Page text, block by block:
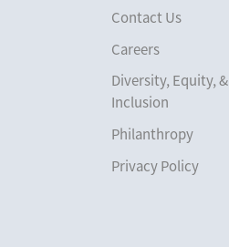
Contact Us
Careers
Diversity, Equity, &
Inclusion
Philanthropy
Privacy Policy